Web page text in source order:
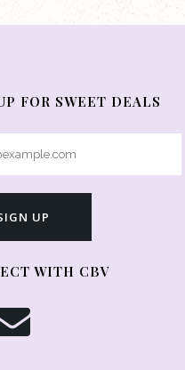
FOR SWEET DEALS
WITH CBV